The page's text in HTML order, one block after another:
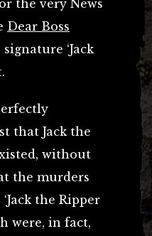
the very News
Dear Boss
‘Jack
that Jack the
without
the murders
the Ripper
were, in fact,